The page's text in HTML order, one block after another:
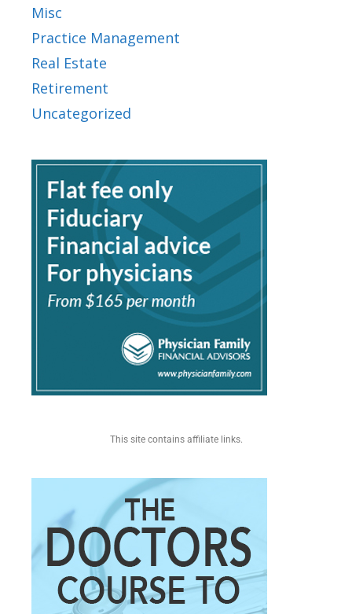
Misc
Practice Management
Real Estate
Retirement
Uncategorized
This site contains affiliate links.